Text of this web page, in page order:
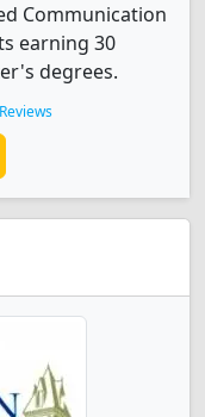
Communication
earning 30
degrees.